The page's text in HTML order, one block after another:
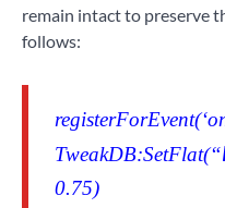
remain intact to preserve
follows:
TweakDB:SetFlat(“
0.75)